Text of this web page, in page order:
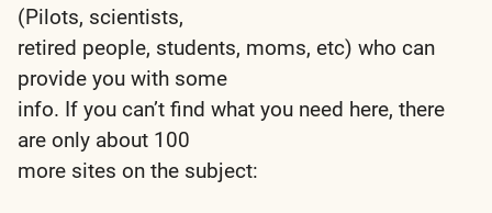
(Pilots, scientists,
retired people, students, moms, etc) who can
provide you with some
info. If you can’t find what you need here, there
are only about 100
more sites on the subject: